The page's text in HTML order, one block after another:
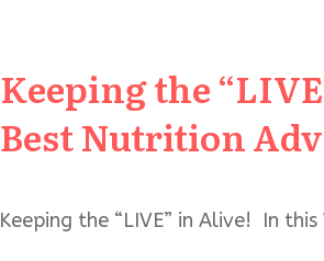
Keeping the
Best Nutrition
Keeping the “LIVE” in Alive! In